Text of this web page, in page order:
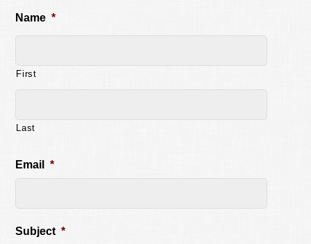
Name *
First
Last
Email *
Subject *